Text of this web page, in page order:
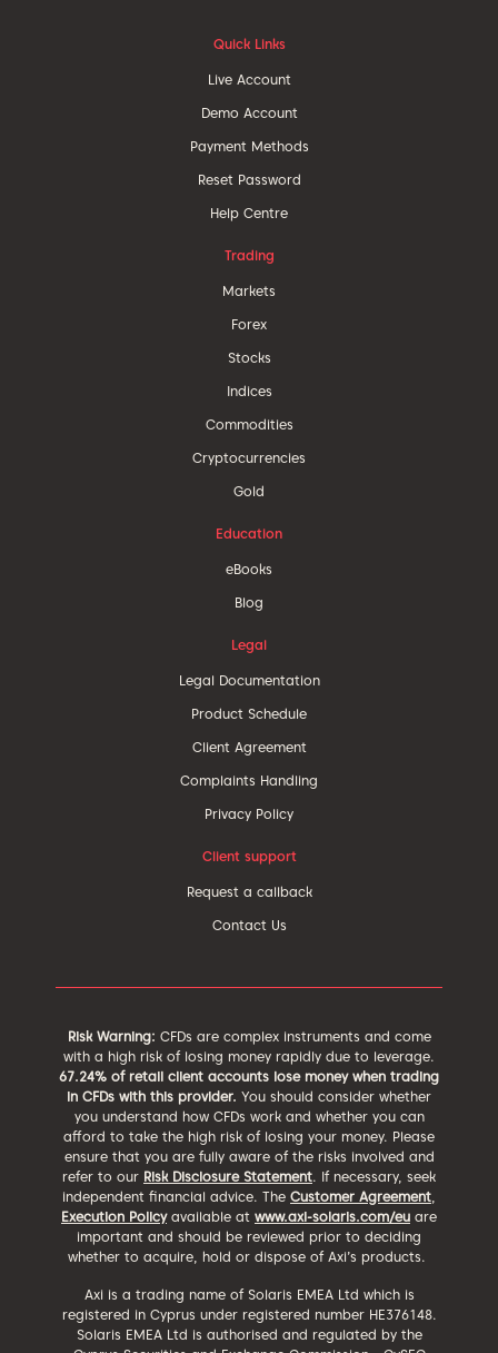
Quick Links
Live Account
Demo Account
Payment Methods
Reset Password
Help Centre
Trading
Markets
Forex
Stocks
Indices
Commodities
Cryptocurrencies
Gold
Education
eBooks
Blog
Legal
Legal Documentation
Product Schedule
Client Agreement
Complaints Handling
Privacy Policy
Client support
Request a callback
Contact Us
Risk Warning: CFDs are complex instruments and come
with a high risk of losing money rapidly due to leverage.
67.24% of retail client accounts lose money when trading
in CFDs with this provider. You should consider whether
you understand how CFDs work and whether you can
afford to take the high risk of losing your money. Please
ensure that you are fully aware of the risks involved and
refer to our Risk Disclosure Statement. If necessary, seek
independent financial advice. The Customer Agreement,
Execution Policyavailable at www.axi-solaris.com/eu are
important and should be reviewed prior to deciding
whether to acquire, hold or dispose of Axi’s products.
Axi is a trading name of Solaris EMEA Ltd which is
registered in Cyprus under registered number HE376148.
Solaris EMEA Ltd is authorised and regulated by the